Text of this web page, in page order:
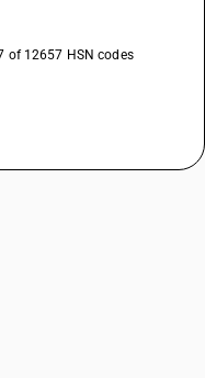
of 12657 HSN codes